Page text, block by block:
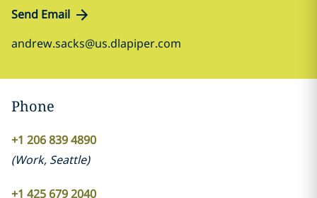
Send Email
andrew.sacks@us.dlapiper.com
Phone
+1 206 839 4890
(Work, Seattle)
+1 425 679 2040